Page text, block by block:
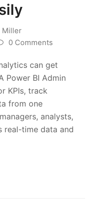
Miller
0 Comments
can get
Power BI Admin
KPIs, track
from one
analysts,
real-time data and